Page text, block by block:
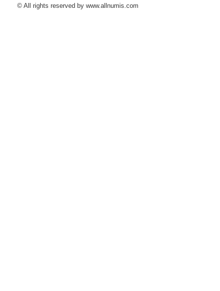
© All rights reserved by www.allnumis.com